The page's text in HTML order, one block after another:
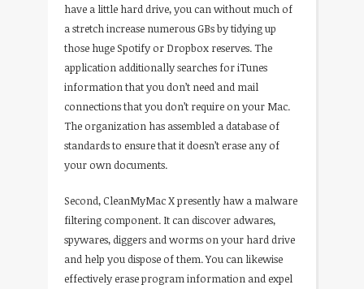
have a little hard drive, you can without much of
a stretch increase numerous GBs by tidying up
those huge Spotify or Dropbox reserves. The
application additionally searches for iTunes
information that you don’t need and mail
connections that you don’t require on your Mac.
The organization has assembled a database of
standards to ensure that it doesn’t erase any of
your own documents.
Second, CleanMyMac X presently haw a malware
filtering component. It can discover adwares,
spywares, diggers and worms on your hard drive
and help you dispose of them. You can likewise
effectively erase program information and expel